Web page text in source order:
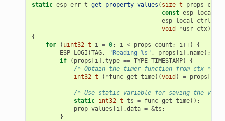
static esp_err_t get_property_values ( size_t props_count
const
void
*usr_ctx)
{
for
( uint32_t i = 0; i < props_count ; i++)
{
ESP_LOGI (TAG, "Reading %s" , props [i]. name);
if
( props [i].type == TYPE_TIMESTAMP)
{
/* Obtain the timer function from ctx */
int32_t
( *func_get_time)(void ) = props [
/* Use static variable for saving the
static int32_t ts = func_get_time();
prop_values [i].data = &ts ;
}